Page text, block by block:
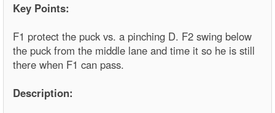
Key Points:
F1 protect the puck vs. a pinching D. F2 swing below
the puck from the middle lane and time it so he is still
there when F1 can pass.
Description: